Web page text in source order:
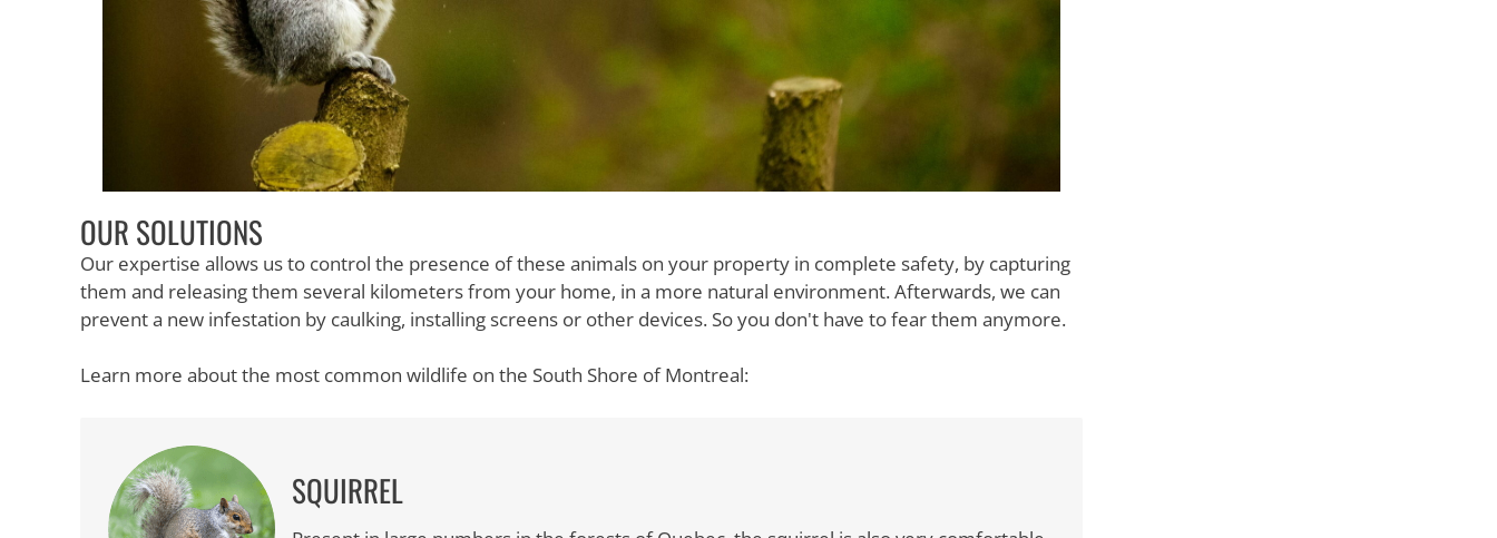
OUR SOLUTIONS
Our expertise allows us to control the presence of these animals on your property in complete safety, by capturing
them and releasing them several kilometers from your home, in a more natural environment. Afterwards, we can
prevent a new infestation by caulking, installing screens or other devices. So you don't have to fear them anymore.
Learn more about the most common wildlife on the South Shore of Montreal:
SQUIRREL
The squirrel of the sciuridae family, this rodent lives in the forests of Quebec. It is well recognized thanks to